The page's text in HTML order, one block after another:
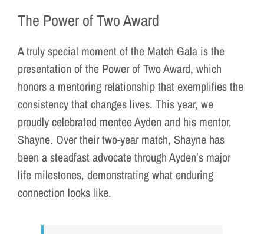
The Power of Two Award
A truly special moment of the Match Gala is the
presentation of the Power of Two Award, which
honors a mentoring relationship that exemplifies the
consistency that changes lives. This year, we
proudly celebrated mentee Ayden and his mentor,
Shayne. Over their two-year match, Shayne has
been a steadfast advocate through Ayden’s major
life milestones, demonstrating what enduring
connection looks like.